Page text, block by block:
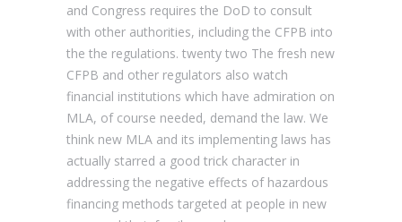
and Congress requires the DoD to consult
with other authorities, including the CFPB into
the the regulations. twenty two The fresh new
CFPB and other regulators also watch
financial institutions which have admiration on
MLA, of course needed, demand the law. We
think new MLA and its implementing laws has
actually starred a good trick character in
addressing the negative effects of hazardous
financing methods targeted at people in new